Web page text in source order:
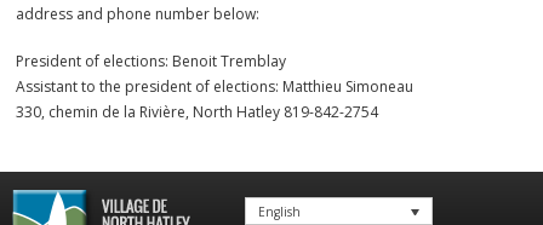
address and phone number below:
President of elections: Benoit Tremblay
Assistant to the president of elections: Matthieu Simoneau
330, chemin de la Rivière, North Hatley 819-842-2754
English